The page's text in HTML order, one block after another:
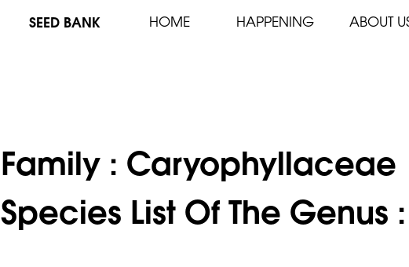
SEED BANK HOME HAPPENING ABOUT
Family : Caryophyllaceae
Species List Of The